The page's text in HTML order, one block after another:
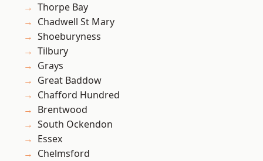
Thorpe Bay
Chadwell St Mary
Shoeburyness
Tilbury
Grays
Great Baddow
Chafford Hundred
Brentwood
South Ockendon
Essex
Chelmsford